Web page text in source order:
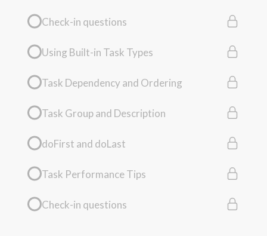
Check-in questions
Using Built-in Task Types
Task Dependency and Ordering
Task Group and Description
doFirst and doLast
Task Performance Tips
Check-in questions